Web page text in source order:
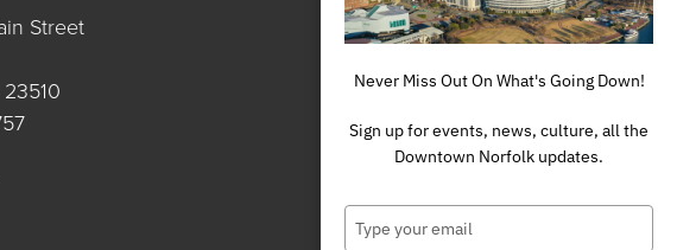
Street
Never Miss Out On What's Going Down!
Sign up for events, news, culture, all the
Downtown Norfolk updates.